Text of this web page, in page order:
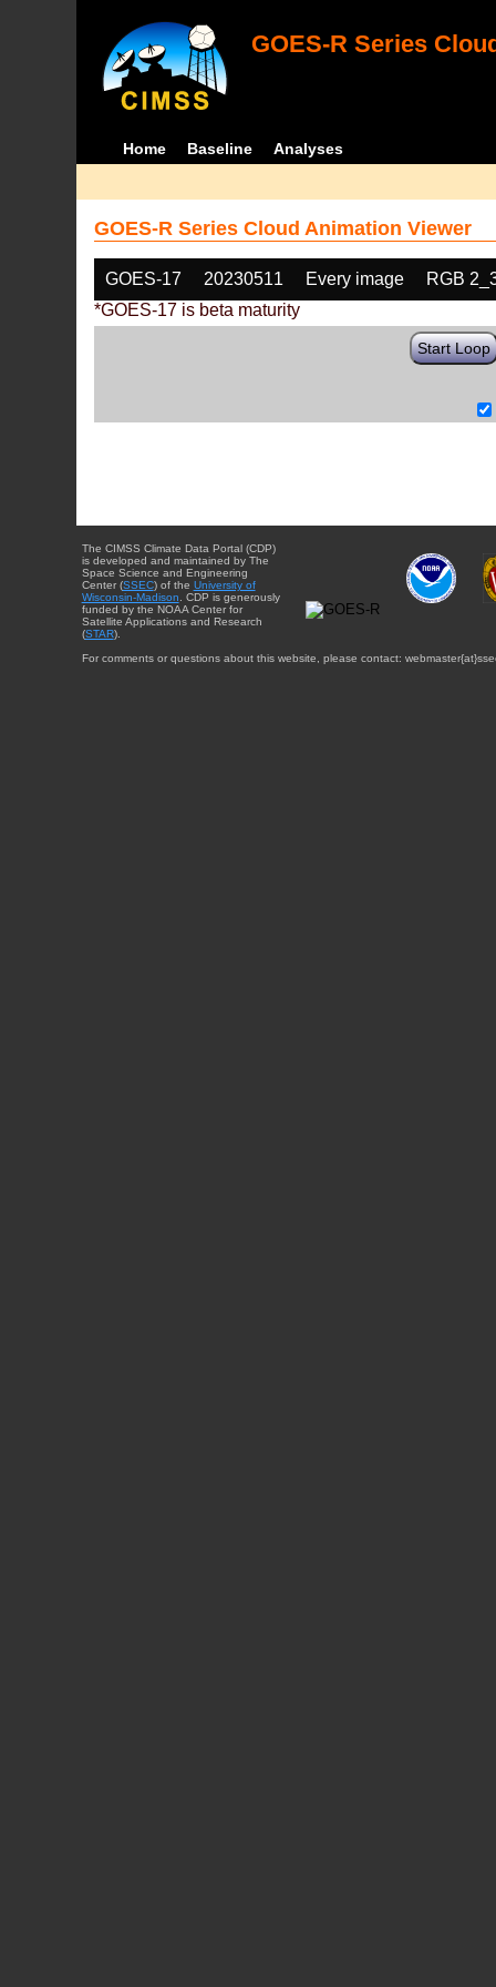
GOES-R Series
Home Baseline Analyses
GOES-R Series Cloud Animation Viewer
GOES-17 20230511 Every image
RGB
*GOES-17 is beta maturity
Start Loop
The CIMSS Climate Data Portal (CDP)
is developed and maintained by The
Space Science and Engineering
Center (SSEC) of the University of
Wisconsin-Madison . CDP is generously
funded by the NOAA Center for
Satellite Applications and Research
(STAR).
For comments or questions about this website, please contact: